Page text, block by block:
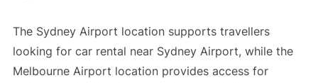
The Sydney Airport location supports travellers
looking for car rental near Sydney Airport, while the
Melbourne Airport location provides access for